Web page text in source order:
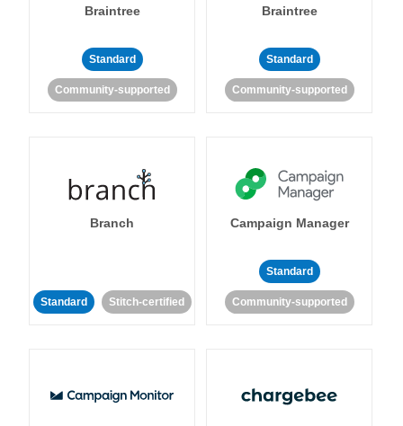
Braintree
Standard
Community-supported
Braintree
Standard
Community-supported
Branch
Standard Stitch-certified
Campaign Manager
Standard
Community-supported